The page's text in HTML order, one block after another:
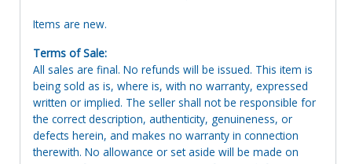
Items are new.
Terms of Sale:
All sales are final. No refunds will be issued. This item is
being sold as is, where is, with no warranty, expressed
written or implied. The seller shall not be responsible for
the correct description, authenticity, genuineness, or
defects herein, and makes no warranty in connection
therewith. No allowance or set aside will be made on